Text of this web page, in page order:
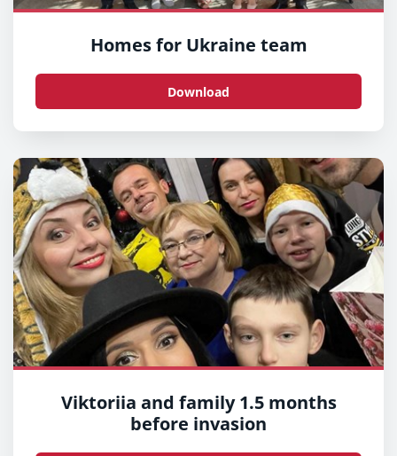
Homes for Ukraine team
Download
Viktoriia and family 1.5 months
before invasion